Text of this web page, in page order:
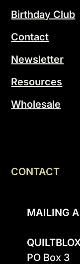
Birthday Club
Contact
Newsletter
Resources
Wholesale
CONTACT
MAILING
PO Box 3